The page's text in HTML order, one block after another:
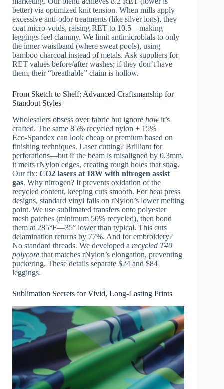
better) via optimized knit tension. When mills apply
excessive anti-odor treatments (like silver ions), they
coat micro-voids, raising RET to 10.5—making
leggings feel clammy. We limit antimicrobials to only
the inner waistband (where sweat pools), using
bamboo charcoal instead of metals. Ask suppliers for
RET values before/after washes; if they don’t have
them, their “breathable” claim is hollow.
From Sketch to Shelf: Advanced Craftsmanship for
Standout Styles
Wholesalers obsess over fabric but ignore how it’s
crafted. The same 85% recycled nylon + 15%
Eco‑Spandex can look cheap or premium based on
finishing techniques. Laser cutting? Brilliant for
perforations—but if the beam is misaligned by 0.3mm,
it melts rNylon edges, creating rough holes that snag.
Our fix: CO2 lasers at 18W with nitrogen assist
gas. Why nitrogen? It prevents oxidation of the
recycled content, keeping cuts smooth. For heat press
designs, standard vinyl fails on rNylon’s lower melting
point. We use sublimated transfers onto polyester
mesh patches (minimum 50% recycled), then bond
them at 285°F—35° lower than typical. This cuts
delamination returns by 77%. And for embroidery?
No standard threads. We developed a recycled T40
polycore that matches rNylon’s elongation, preventing
puckering. These details separate $24 and $84
leggings.
Sublimation Secrets for Vivid, Long-Lasting Prints